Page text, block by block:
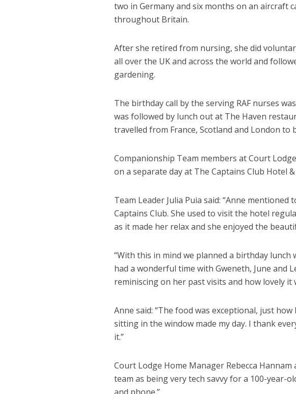
two in Germany and six months on an aircraft
throughout Britain.
After she retired from nursing, she did
all over the UK and across the world and
gardening.
The birthday call by the serving RAF nurses
was followed by lunch out at The Haven
travelled from France, Scotland and London to
Companionship Team members at Court
on a separate day at The Captains Club Hotel
Team Leader Julia Puia said: “Anne mentioned
Captains Club. She used to visit the hotel
as it made her relax and she enjoyed the
“With this in mind we planned a birthday
had a wonderful time with Gweneth, June and
reminiscing on her past visits and how lovely it
Anne said: “The food was exceptional, just
sitting in the window made my day. I thank
it.”
Court Lodge Home Manager Rebecca
team as being very tech savvy for a 100-year-